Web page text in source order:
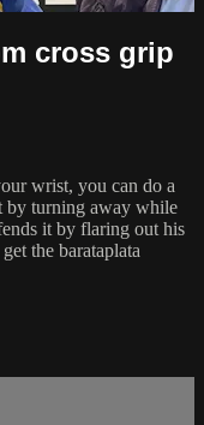
cross grip
wrist, you can do a
by turning away while
it by flaring out his
the barataplata